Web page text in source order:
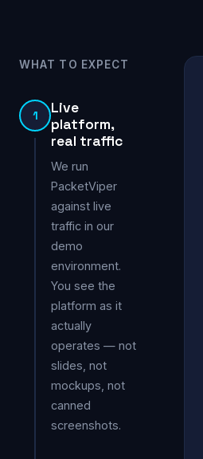
WHAT TO EXPECT
1
Live
platform,
real traffic
We run
PacketViper
against live
traffic in our
demo
environment.
You see the
platform as it
actually
operates — not
slides, not
mockups, not
canned
screenshots.